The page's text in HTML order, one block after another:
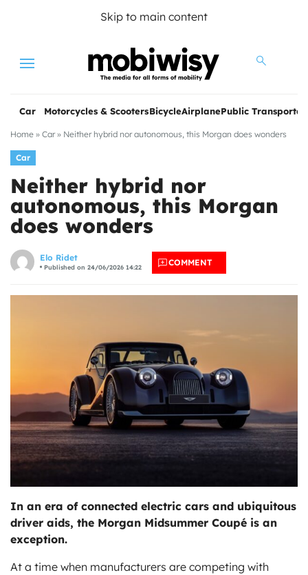
Skip to main content
Menu
Car Motorcycles & ScootersBicycleAirplanePublic
Home » Car» Neither hybrid nor autonomous, this Morgan does wonders
Car
Neither hybrid nor
autonomous, this Morgan
does wonders
Elo Ridet
Published on 24/06/2026 14:22 COMMENT
In an era of connected electric cars and ubiquitous
driver aids, the Morgan Midsummer Coupé is an
exception.
At a time when manufacturers are competing with